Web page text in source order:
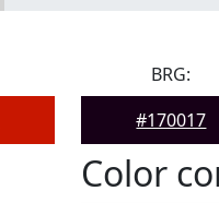
BRG:
#170017
Color